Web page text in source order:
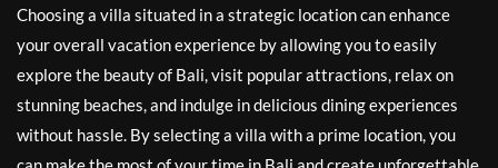
Choosing a villa situated in a strategic location can enhance
your overall vacation experience by allowing you to easily
explore the beauty of Bali, visit popular attractions, relax on
stunning beaches, and indulge in delicious dining experiences
without hassle. By selecting a villa with a prime location, you